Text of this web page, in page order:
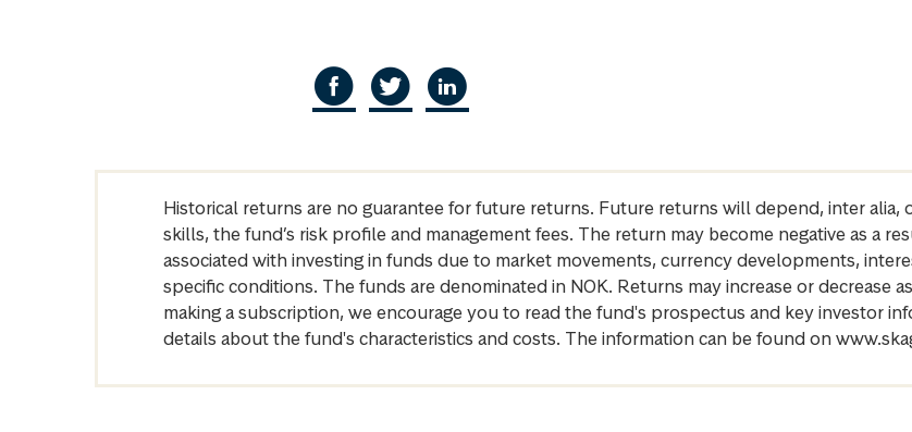
Historical returns are no guarantee for future returns. Future returns will depend, inter alia,
skills, the fund’s risk profile and management fees. The return may become negative as a
associated with investing in funds due to market movements, currency developments,
specific conditions. The funds are denominated in NOK. Returns may increase or decrease
making a subscription, we encourage you to read the fund's prospectus and key investor
details about the fund's characteristics and costs. The information can be found on